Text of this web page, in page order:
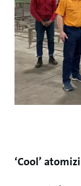
‘Cool’